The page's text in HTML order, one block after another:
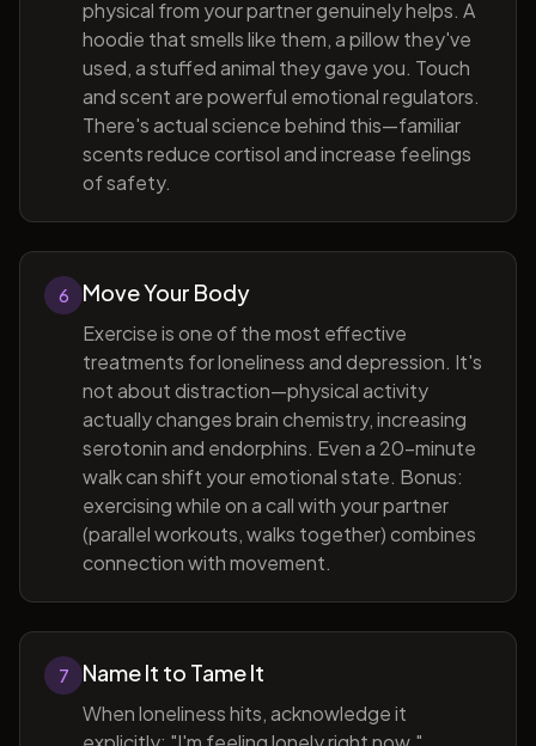
physical from your partner genuinely helps. A
hoodie that smells like them, a pillow they've
used, a stuffed animal they gave you. Touch
and scent are powerful emotional regulators.
There's actual science behind this—familiar
scents reduce cortisol and increase feelings
of safety.
6 Move Your Body
Exercise is one of the most effective
treatments for loneliness and depression. It's
not about distraction—physical activity
actually changes brain chemistry, increasing
serotonin and endorphins. Even a 20-minute
walk can shift your emotional state. Bonus:
exercising while on a call with your partner
(parallel workouts, walks together) combines
connection with movement.
7 Name It to Tame It
When loneliness hits, acknowledge it